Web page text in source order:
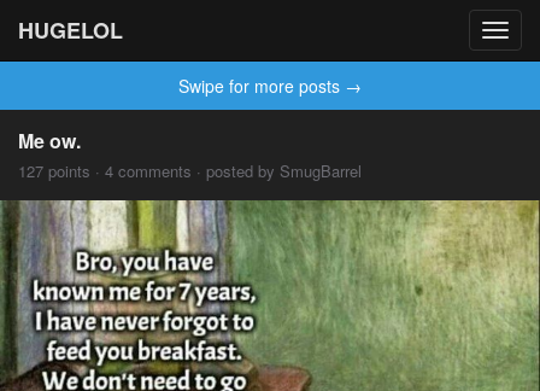
HUGELOL
Swipe for more posts →
Me ow.
127 points · 4 comments · posted by SmugBarrel